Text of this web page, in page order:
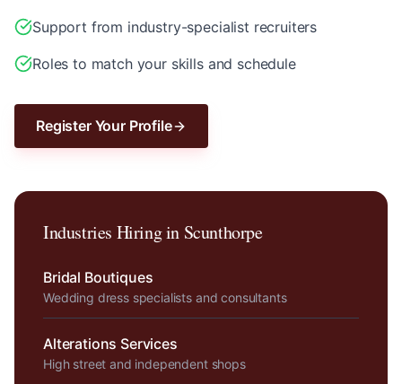
Support from industry-specialist recruiters
Roles to match your skills and schedule
Register Your Profile
Industries Hiring in Scunthorpe
Bridal Boutiques
Wedding dress specialists and consultants
Alterations Services
High street and independent shops